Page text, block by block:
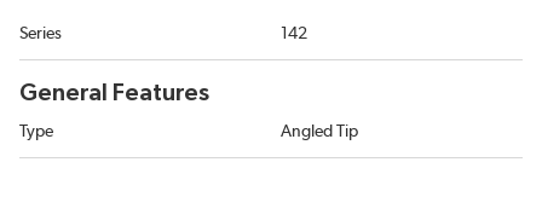
Series 142
General Features
Type Angled Tip